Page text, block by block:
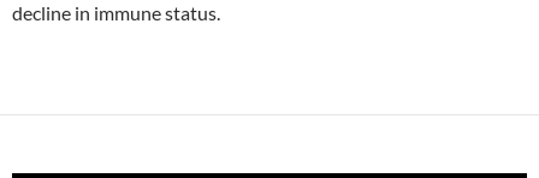
decline in immune status.